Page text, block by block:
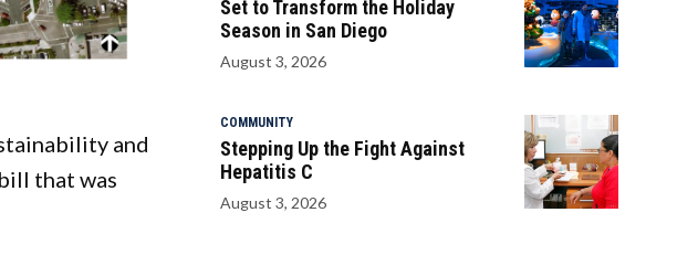
and
that was
Set to Transform the Holiday
Season in San Diego
August 3, 2026
COMMUNITY
Stepping Up the Fight Against
Hepatitis C
August 3, 2026